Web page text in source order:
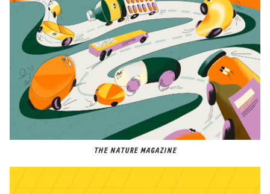
THE NATURE MAGAZINE